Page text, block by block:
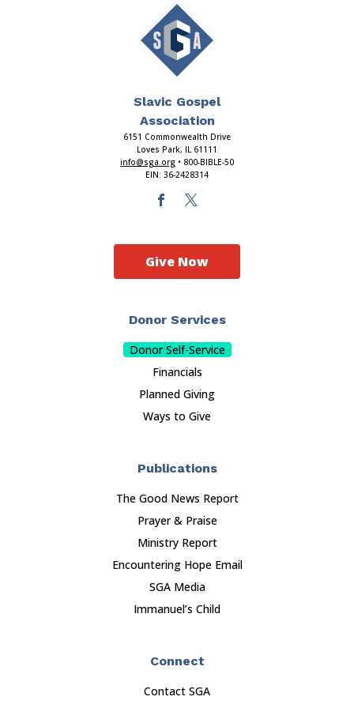
Slavic Gospel
Association
6151 Commonwealth Drive
Loves Park, IL 61111
info@sga.org • 800-BIBLE-50
EIN: 36-2428314
Donor Services
Donor Self-Service
Financials
Planned Giving
Ways to Give
Publications
The Good News Report
Prayer & Praise
Ministry Report
Encountering Hope Email
SGA Media
Immanuel’s Child
Connect
Contact SGA
Give Now